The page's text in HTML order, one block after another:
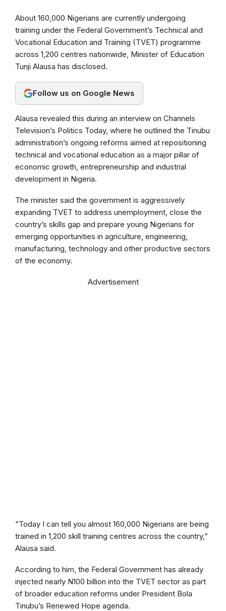
c
e
b
o
o
k
a
t
s
A
p
p
l
g
r
a
m
About 160,000 Nigerians are currently undergoing
training under the Federal Government’s Technical and
Vocational Education and Training (TVET) programme
across 1,200 centres nationwide, Minister of Education
Tunji Alausa has disclosed.
Follow us on Google News
Alausa revealed this during an interview on Channels
Television’s Politics Today, where he outlined the Tinubu
administration’s ongoing reforms aimed at repositioning
technical and vocational education as a major pillar of
economic growth, entrepreneurship and industrial
development in Nigeria.
The minister said the government is aggressively
expanding TVET to address unemployment, close the
country’s skills gap and prepare young Nigerians for
emerging opportunities in agriculture, engineering,
manufacturing, technology and other productive sectors
of the economy.
Advertisement
“Today I can tell you almost 160,000 Nigerians are being
trained in 1,200 skill training centres across the country,”
Alausa said.
According to him, the Federal Government has already
injected nearly N100 billion into the TVET sector as part
of broader education reforms under President Bola
Tinubu’s Renewed Hope agenda.